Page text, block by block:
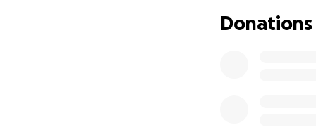
Move Mates is a
who would
Donations